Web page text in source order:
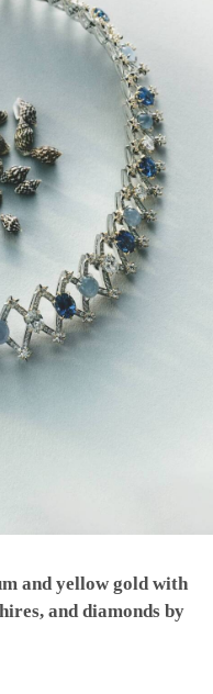
and yellow gold with
and diamonds by